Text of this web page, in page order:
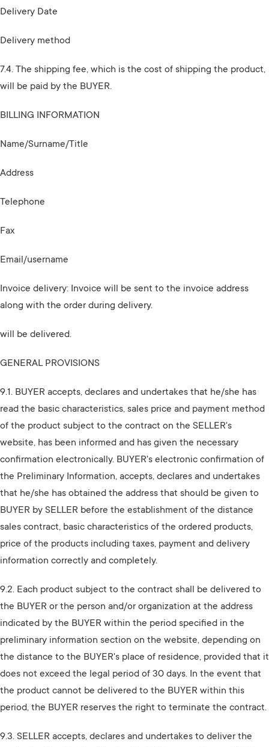
Delivery Date
Delivery method
7.4. The shipping fee, which is the cost of shipping the product,
will be paid by the BUYER.
BILLING INFORMATION
Name/Surname/Title
Address
Telephone
Fax
Email/username
Invoice delivery: Invoice will be sent to the invoice address
along with the order during delivery.
will be delivered.
GENERAL PROVISIONS
9.1. BUYER accepts, declares and undertakes that he/she has
read the basic characteristics, sales price and payment method
of the product subject to the contract on the SELLER's
website, has been informed and has given the necessary
confirmation electronically. BUYER's electronic confirmation of
the Preliminary Information, accepts, declares and undertakes
that he/she has obtained the address that should be given to
BUYER by SELLER before the establishment of the distance
sales contract, basic characteristics of the ordered products,
price of the products including taxes, payment and delivery
information correctly and completely.
9.2. Each product subject to the contract shall be delivered to
the BUYER or the person and/or organization at the address
indicated by the BUYER within the period specified in the
preliminary information section on the website, depending on
the distance to the BUYER's place of residence, provided that it
does not exceed the legal period of 30 days. In the event that
the product cannot be delivered to the BUYER within this
period, the BUYER reserves the right to terminate the contract.
9.3. SELLER accepts, declares and undertakes to deliver the